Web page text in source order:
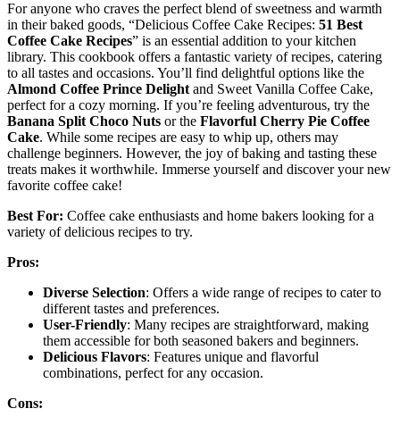
For anyone who craves the perfect blend of sweetness and warmth
in their baked goods, “Delicious Coffee Cake Recipes: 51 Best
Coffee Cake Recipes” is an essential addition to your kitchen
library. This cookbook offers a fantastic variety of recipes, catering
to all tastes and occasions. You’ll find delightful options like the
Almond Coffee Prince Delight and Sweet Vanilla Coffee Cake,
perfect for a cozy morning. If you’re feeling adventurous, try the
Banana Split Choco Nuts or the Flavorful Cherry Pie Coffee
Cake. While some recipes are easy to whip up, others may
challenge beginners. However, the joy of baking and tasting these
treats makes it worthwhile. Immerse yourself and discover your new
favorite coffee cake!
Best For: Coffee cake enthusiasts and home bakers looking for a
variety of delicious recipes to try.
Pros:
Diverse Selection: Offers a wide range of recipes to cater to
different tastes and preferences.
User-Friendly: Many recipes are straightforward, making
them accessible for both seasoned bakers and beginners.
Delicious Flavors: Features unique and flavorful
combinations, perfect for any occasion.
Cons: